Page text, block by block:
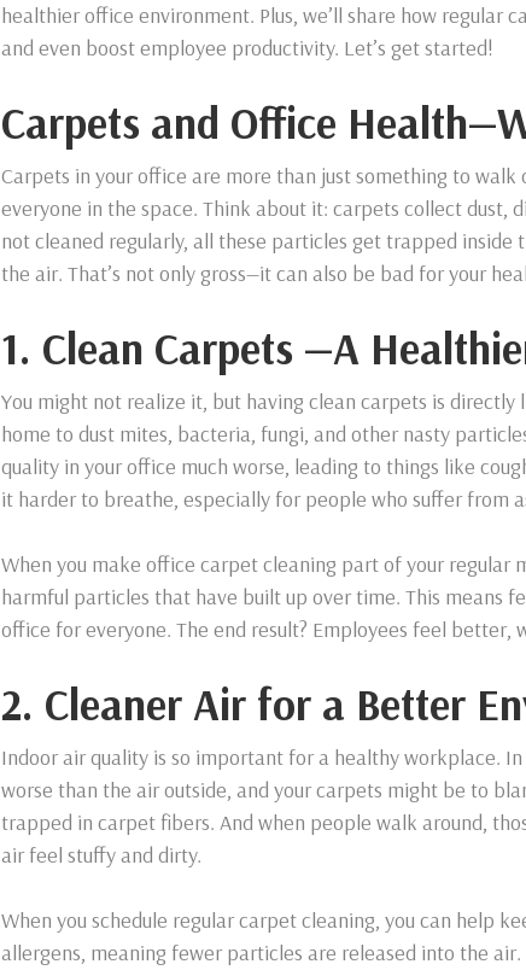
healthier office environment. Plus, we’ll share how regular
and even boost employee productivity. Let’s get started!
Carpets and Office
Carpets in your office are more than just something to
everyone in the space. Think about it: carpets collect dust,
not cleaned regularly, all these particles get trapped
the air. That’s not only gross—it can also be bad for your
1. Clean Carpets —A
You might not realize it, but having clean carpets is
home to dust mites, bacteria, fungi, and other nasty
quality in your office much worse, leading to things like
it harder to breathe, especially for people who suffer from
When you make office carpet cleaning part of your regular
harmful particles that have built up over time. This means
office for everyone. The end result? Employees feel
2. Cleaner Air for a Better
Indoor air quality is so important for a healthy workplace.
worse than the air outside, and your carpets might be to
trapped in carpet fibers. And when people walk around,
air feel stuffy and dirty.
When you schedule regular carpet cleaning, you can help
allergens, meaning fewer particles are released into the